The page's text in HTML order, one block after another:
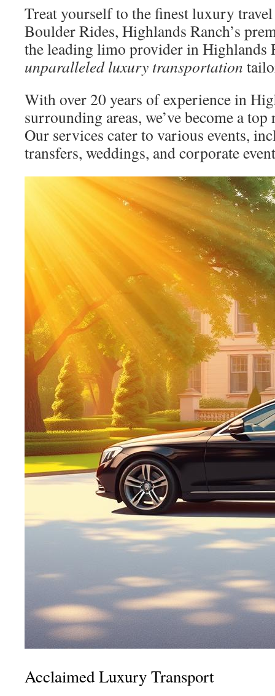
Treat yourself to the finest luxury
Boulder Rides, Highlands Ranch’s
the leading limo provider in Highlands
unparalleled luxury transportation
With over 20 years of experience in
surrounding areas, we’ve become a
Our services cater to various events,
transfers, weddings, and corporate
Acclaimed Luxury Transport